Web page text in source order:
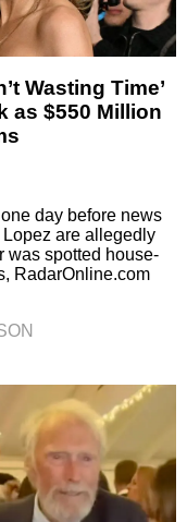
Wasting Time’
as $550 Million
day before news
are allegedly
was spotted house-
RadarOnline.com